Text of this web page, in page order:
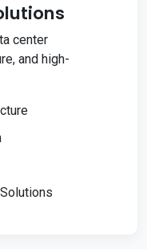
center
and high-